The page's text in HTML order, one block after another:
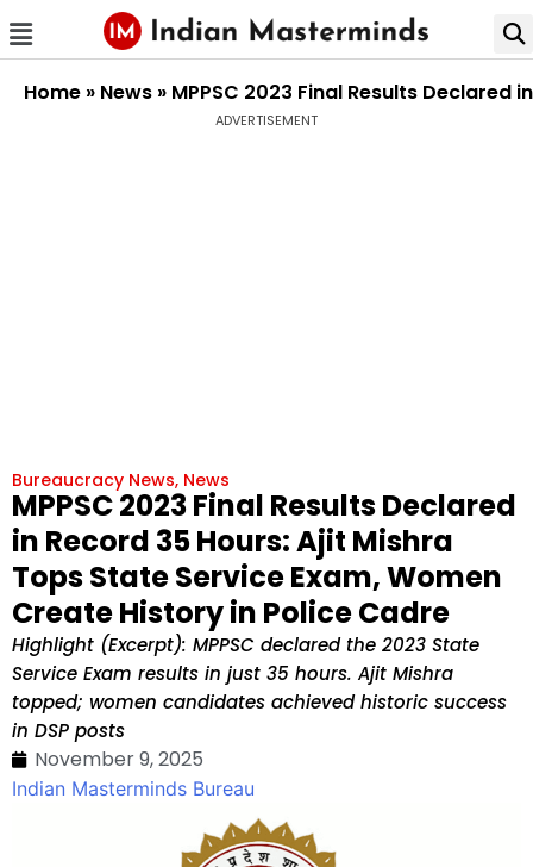
Home » News » MPPSC 2023 Final Results Declared
ADVERTISEMENT
Bureaucracy News, News
MPPSC 2023 Final Results Declared
in Record 35 Hours: Ajit Mishra
Tops State Service Exam, Women
Create History in Police Cadre
Highlight (Excerpt): MPPSC declared the 2023 State
Service Exam results in just 35 hours. Ajit Mishra
topped; women candidates achieved historic success
in DSP posts
November 9, 2025
Indian Masterminds Bureau